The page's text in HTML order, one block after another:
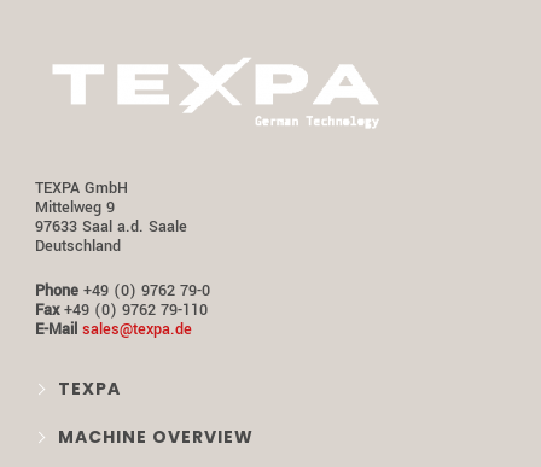
TEXPA GmbH
Mittelweg 9
97633 Saal a.d. Saale
Deutschland
Phone +49 (0) 9762 79-0
Fax+49 (0) 9762 79-110
E-Mail sales@texpa.de
TEXPA
MACHINE OVERVIEW